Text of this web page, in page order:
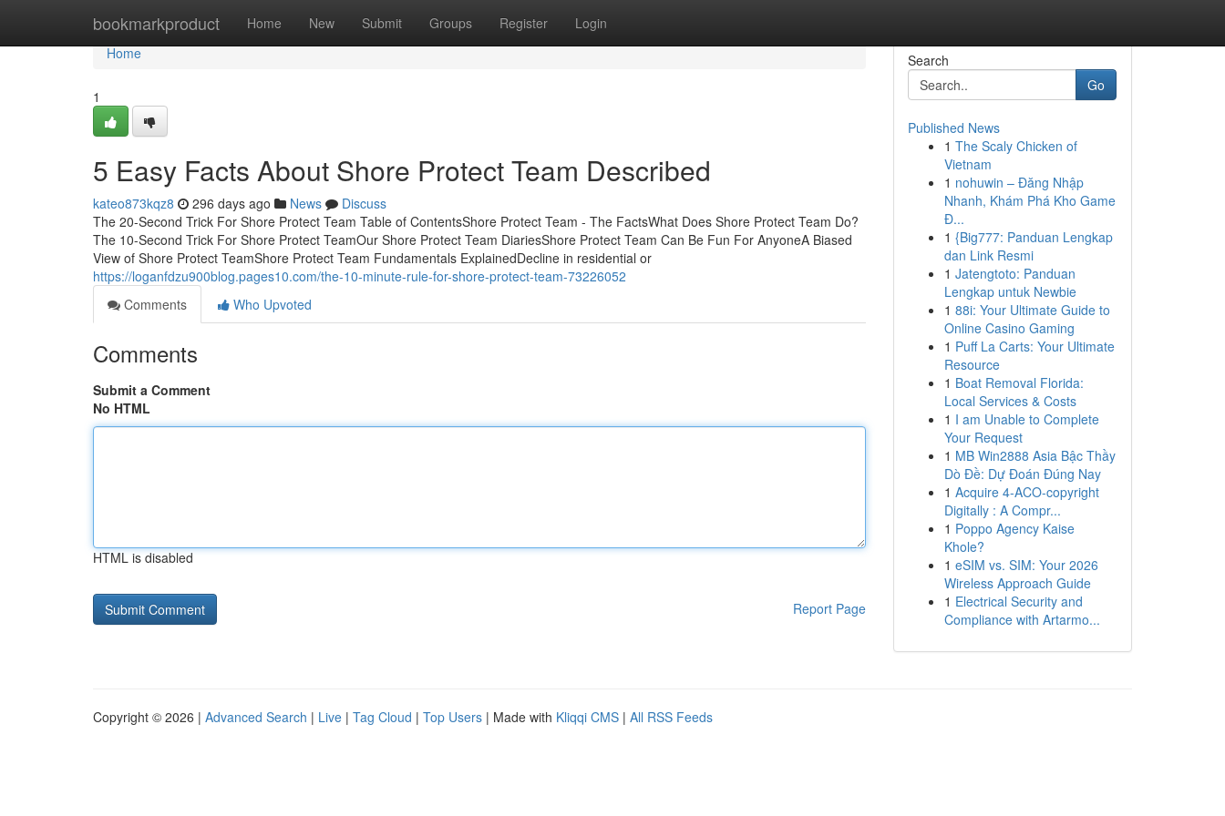
bookmarkproduct Home New Submit Groups Register Login
Home
Home
1
5 Easy Facts About Shore Protect Team Described
kateo873kqz8 296 days ago News
Discuss
The 20-Second Trick For Shore Protect Team Table of ContentsShore Protect Team - The FactsWhat Does Shore Protect Team Do?
The 10-Second Trick For Shore Protect TeamOur Shore Protect Team DiariesShore Protect Team Can Be Fun For AnyoneA Biased
View of Shore Protect TeamShore Protect Team Fundamentals ExplainedDecline in residential or
https://loganfdzu900blog.pages10.com/the-10-minute-rule-for-shore-protect-team-73226052
Comments
Who Upvoted
Comments
Submit a Comment
No HTML
HTML is disabled
Report Page
Search
Go
Published News
1 The Scaly Chicken of
Vietnam
1 nohuwin – Đăng Nhập
Nhanh, Khám Phá Kho Game
Đ...
1 {Big777: Panduan Lengkap
dan Link Resmi
1 Jatengtoto: Panduan
Lengkap untuk Newbie
1 88i: Your Ultimate Guide to
Online Casino Gaming
1 Puff La Carts: Your Ultimate
Resource
1 Boat Removal Florida:
Local Services & Costs
1 I am Unable to Complete
Your Request
1 MB Win2888 Asia Bậc Thầy
Dò Đề: Dự Đoán Đúng Nay
1 Acquire 4-ACO-copyright
Digitally : A Compr...
1 Poppo Agency Kaise
Khole?
1 eSIM vs. SIM: Your 2026
Wireless Approach Guide
1 Electrical Security and
Compliance with Artarmo...
Copyright © 2026 | Advanced Search | Live | Tag Cloud | Top Users | Made with Kliqqi CMS | All RSS Feeds